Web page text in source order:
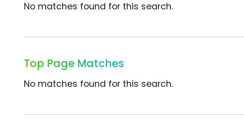
No matches found for this search.
Top Page Matches
No matches found for this search.